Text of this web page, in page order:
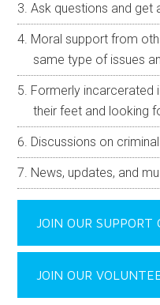
Ask questions and get
Moral support from
same type of issues
Formerly incarcerated
their feet and looking
Discussions on
News, updates, and
JOIN OUR SUPPORT
JOIN OUR